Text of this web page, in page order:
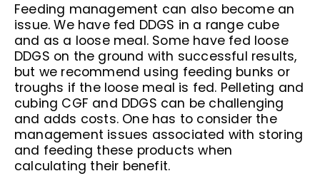
Feeding management can also become an
issue. We have fed DDGS in a range cube
and as a loose meal. Some have fed loose
DDGS on the ground with successful results,
but we recommend using feeding bunks or
troughs if the loose meal is fed. Pelleting and
cubing CGF and DDGS can be challenging
and adds costs. One has to consider the
management issues associated with storing
and feeding these products when
calculating their benefit.